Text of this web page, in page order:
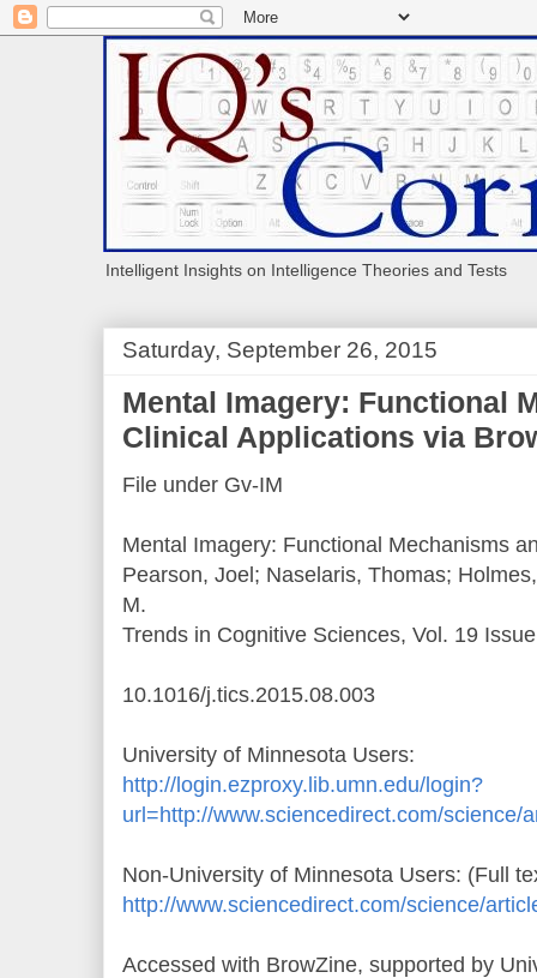
Intelligent Insights on Intelligence Theories and Tests
Saturday, September 26, 2015
Mental Imagery: Functional
Clinical Applications via
File under Gv-IM
Mental Imagery: Functional Mechanisms
Pearson, Joel; Naselaris, Thomas;
M.
Trends in Cognitive Sciences, Vol. 19
10.1016/j.tics.2015.08.003
University of Minnesota Users:
http://login.ezproxy.lib.umn.edu/login?
url=http://www.sciencedirect.com/science/
Non-University of Minnesota Users: (Full
http://www.sciencedirect.com/science/
Accessed with BrowZine, supported by